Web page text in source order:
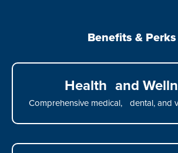
Benefits & Perks
Health and
Comprehensive medical, dental, and